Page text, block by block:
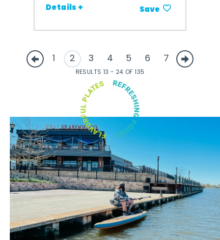
Details + Save
1 2 3 4 5 6 7
RESULTS 13 - 24 OF 135